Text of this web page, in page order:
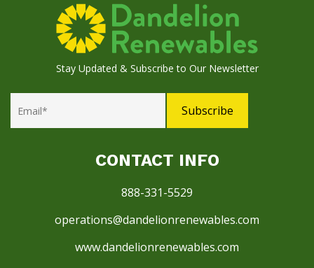
Stay Updated & Subscribe to Our Newsletter
CONTACT INFO
888-331-5529
operations@dandelionrenewables.com
www.dandelionrenewables.com